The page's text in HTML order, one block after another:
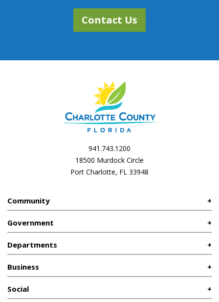
Contact Us
941.743.1200
18500 Murdock Circle
Port Charlotte, FL 33948
Community
Government
Departments
Business
Social